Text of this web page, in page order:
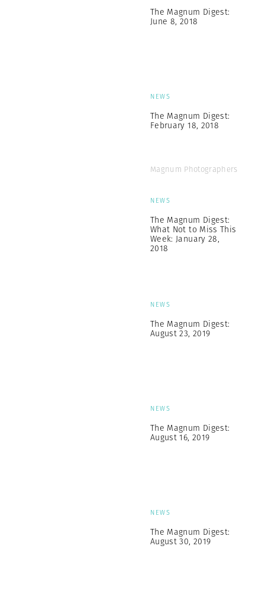
The Magnum Digest:
June 8, 2018
NEWS
The Magnum Digest:
February 18, 2018
Magnum Photographers
NEWS
The Magnum Digest:
What Not to Miss This
Week: January 28,
2018
NEWS
The Magnum Digest:
August 23, 2019
NEWS
The Magnum Digest:
August 16, 2019
NEWS
The Magnum Digest:
August 30, 2019